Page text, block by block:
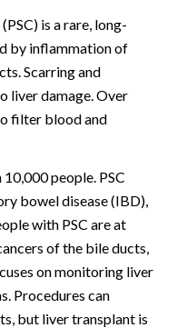
is a rare, long-
by inflammation of
Scarring and
liver damage. Over
filter blood and
people. PSC
bowel disease (IBD),
with PSC are at
of the bile ducts,
on monitoring liver
Procedures can
but liver transplant is